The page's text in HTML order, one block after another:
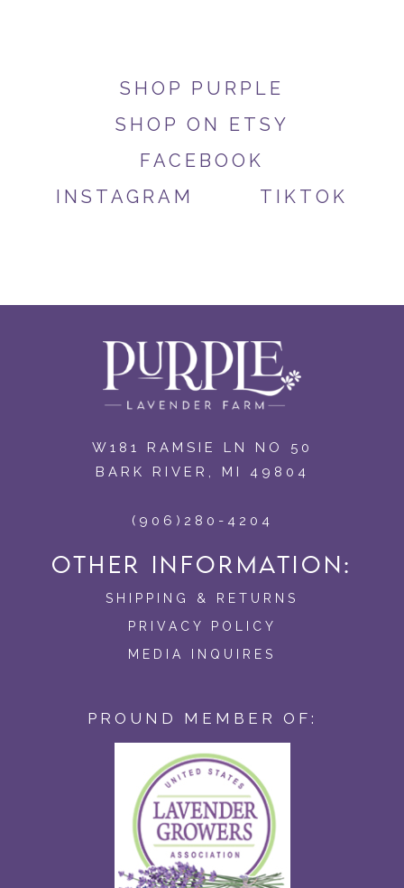
SHOP PURPLE
SHOP ON ETSY
FACEBOOK
INSTAGRAM
TIKTOK
OTHER INFORMATION:
SHIPPING & RETURNS
PRIVACY POLICY
MEDIA INQUIRES
PROUND MEMBER OF:
W181 RAMSIE LN NO 50
BARK RIVER, MI 49804
(906)280-4204